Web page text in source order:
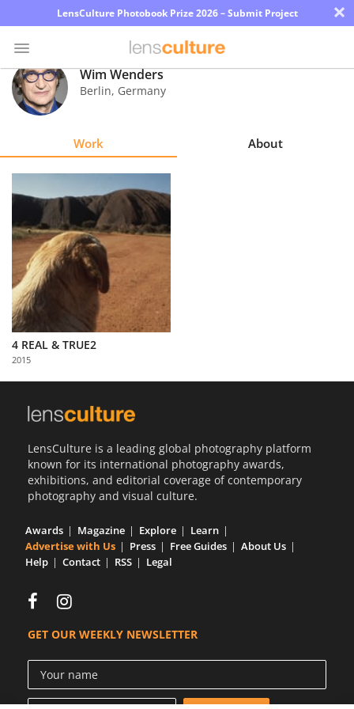
LensCulture Photobook Prize 2026 – Submit Project ×
Photo
Contest
Explore
Learn
About
Us
Partner
with
Us
Wim Wenders
Berlin, Germany
Work About
4 REAL & TRUE2
2015
LensCulture is a leading global photography platform
known for its international photography awards,
exhibitions, and editorial coverage of contemporary
photography and visual culture.
Awards Magazine Explore
Learn
Advertise with Us
Press Free Guides
About Us
Help
Contact RSS Legal
GET OUR WEEKLY NEWSLETTER